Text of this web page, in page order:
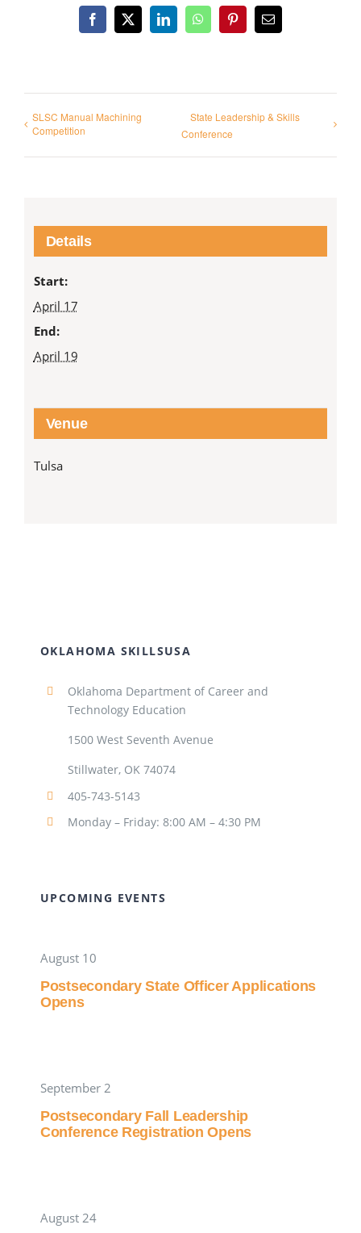
Facebook
X LinkedInWhatsAppPinterestEmail
SLSC Manual Machining
Competition
State Leadership & Skills
Conference
Details
Start:
April 17
End:
April 19
Venue
Tulsa
OKLAHOMA SKILLSUSA
Oklahoma Department of Career and
Technology Education
1500 West Seventh Avenue
Stillwater, OK 74074
405-743-5143
Monday – Friday: 8:00 AM – 4:30 PM
UPCOMING EVENTS
August 10
Postsecondary State Officer Applications
Opens
September 2
Postsecondary Fall Leadership
Conference Registration Opens
August 24